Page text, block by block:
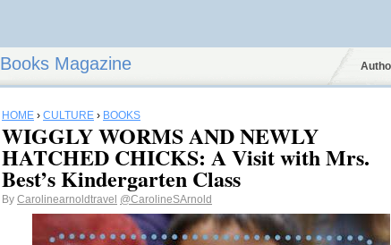
Books Magazine
HOME › CULTURE › BOOKS
WIGGLY WORMS AND NEWLY
HATCHED CHICKS: A Visit with Mrs.
Best’s Kindergarten Class
By Carolinearnoldtravel @CarolineSArnold